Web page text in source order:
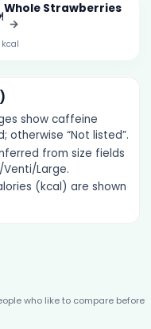
Whole Strawberries
→
show caffeine
otherwise “Not listed”.
from size fields
Large.
(kcal) are shown
who like to compare before